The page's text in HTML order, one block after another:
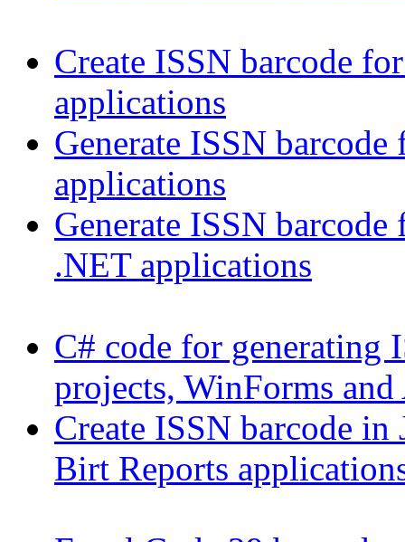
Create ISSN barcode
applications
Generate ISSN
applications
Generate ISSN
.NET applications
C# code for generating
projects, WinForms
Create ISSN barcode in
Birt Reports